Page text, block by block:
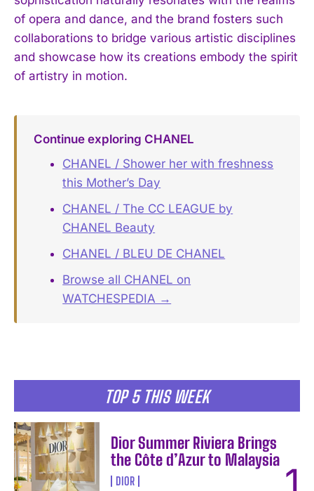
TOP 5 THIS WEEK
Dior Summer Riviera Brings
the Côte d’Azur to Malaysia
DIOR
of opera and dance, and the brand fosters such
collaborations to bridge various artistic disciplines
and showcase how its creations embody the spirit
of artistry in motion.
Continue exploring CHANEL
CHANEL / Shower her with freshness
this Mother’s Day
CHANEL / The CC LEAGUE by
CHANEL Beauty
CHANEL / BLEU DE CHANEL
Browse all CHANEL on
WATCHESPEDIA →